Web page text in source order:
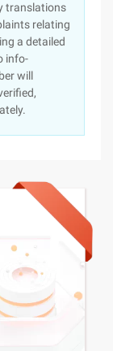
translations
relating
a detailed
info-
will